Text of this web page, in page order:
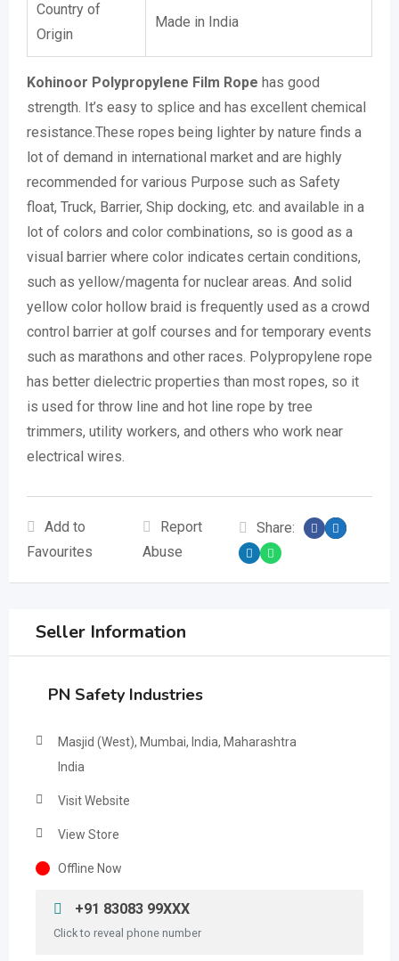
Country of
Origin
Made in India
Kohinoor Polypropylene Film Rope has good
strength. It’s easy to splice and has excellent chemical
resistance.These ropes being lighter by nature finds a
lot of demand in international market and are highly
recommended for various Purpose such as Safety
float, Truck, Barrier, Ship docking, etc. and available in a
lot of colors and color combinations, so is good as a
visual barrier where color indicates certain conditions,
such as yellow/magenta for nuclear areas. And solid
yellow color hollow braid is frequently used as a crowd
control barrier at golf courses and for temporary events
such as marathons and other races. Polypropylene rope
has better dielectric properties than most ropes, so it
is used for throw line and hot line rope by tree
trimmers, utility workers, and others who work near
electrical wires.
Add to
Favourites
Report
Abuse
Share:
Seller Information
PN Safety Industries
Masjid (West), Mumbai, India, Maharashtra
India
Visit Website
View Store
Offline Now
+91 83083 99XXX
Click to reveal phone number